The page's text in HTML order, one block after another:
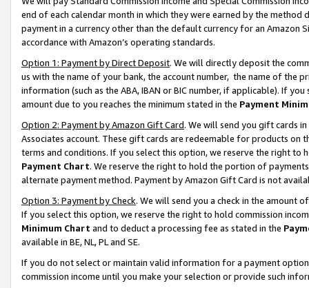
end of each calendar month in which they were earned by the
payment in a currency other than the default currency for an Amazon
accordance with Amazon’s operating standards.
Option 1: Payment by Direct Deposit. We will directly deposit the
us with the name of your bank, the account number, the name of the
information (such as the ABA, IBAN or BIC number, if applicable). If
amount due to you reaches the minimum stated in the Payment
Option 2: Payment by Amazon Gift Card. We will send you gift cards
Associates account. These gift cards are redeemable for products on
terms and conditions. If you select this option, we reserve the right to
Payment Chart. We reserve the right to hold the portion of
alternate payment method. Payment by Amazon Gift Card is not
Option 3: Payment by Check. We will send you a check in the amount
If you select this option, we reserve the right to hold commission
Minimum Chart and to deduct a processing fee as stated in the
available in BE, NL, PL and SE.
If you do not select or maintain valid information for a payment
commission income until you make your selection or provide such